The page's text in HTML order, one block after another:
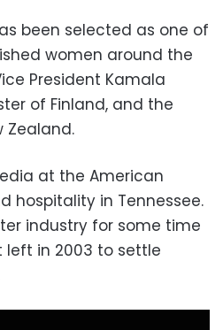
been selected as one of
women around the
President Kamala
of Finland, and the
Zealand.
at the American
hospitality in Tennessee.
industry for some time
in 2003 to settle